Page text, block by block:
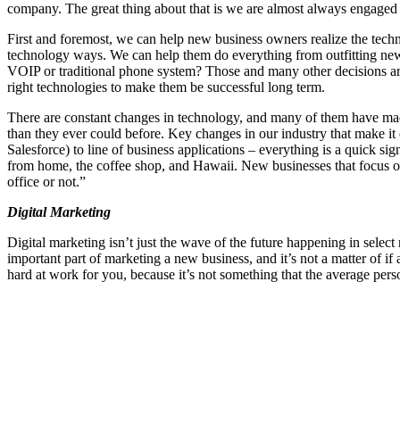
company. The great thing about that is we are almost always
First and foremost, we can help new business owners realize the
technology ways. We can help them do everything from outfitting
VOIP or traditional phone system? Those and many other decisions
right technologies to make them be successful long term.
There are constant changes in technology, and many of them have
than they ever could before. Key changes in our industry that make
Salesforce) to line of business applications – everything is a quick
from home, the coffee shop, and Hawaii. New businesses that
office or not.”
Digital Marketing
Digital marketing isn’t just the wave of the future happening in select
important part of marketing a new business, and it’s not a matter of
hard at work for you, because it’s not something that the average